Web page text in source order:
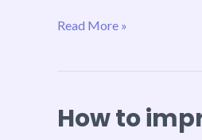
Read More »
How to
How